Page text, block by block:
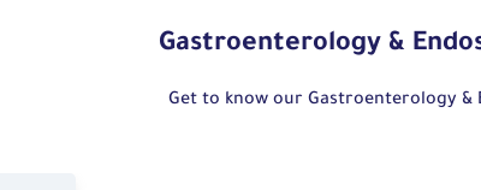
Gastroenterology &
Get to know our Gastroenterology &